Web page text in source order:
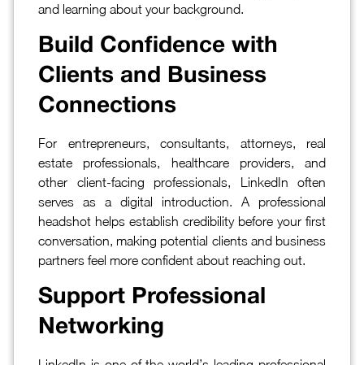
and learning about your background.
Build Confidence with
Clients and Business
Connections
For entrepreneurs, consultants, attorneys, real
estate professionals, healthcare providers, and
other client-facing professionals, LinkedIn often
serves as a digital introduction. A professional
headshot helps establish credibility before your first
conversation, making potential clients and business
partners feel more confident about reaching out.
Support Professional
Networking